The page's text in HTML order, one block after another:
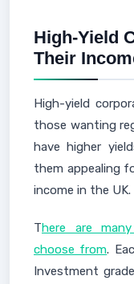
High-Yield
Their
High-yield
those wanting
have higher
them appealing
income in the UK.
There are
choose from.
Investment